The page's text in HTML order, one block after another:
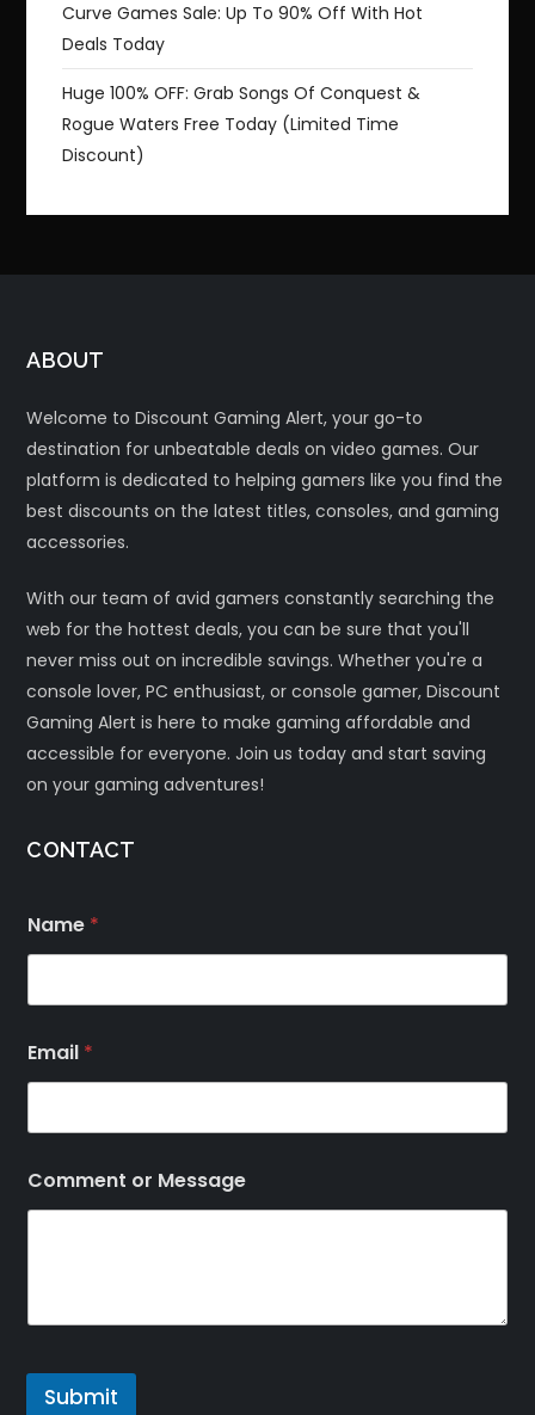
Curve Games Sale: Up To 90% Off With Hot
Deals Today
Huge 100% OFF: Grab Songs Of Conquest &
Rogue Waters Free Today (Limited Time
Discount)
ABOUT
Welcome to Discount Gaming Alert, your go-to
destination for unbeatable deals on video games. Our
platform is dedicated to helping gamers like you find the
best discounts on the latest titles, consoles, and gaming
accessories.
With our team of avid gamers constantly searching the
web for the hottest deals, you can be sure that you'll
never miss out on incredible savings. Whether you're a
console lover, PC enthusiast, or console gamer, Discount
Gaming Alert is here to make gaming affordable and
accessible for everyone. Join us today and start saving
on your gaming adventures!
CONTACT
Name *
Email *
Comment or Message
Submit